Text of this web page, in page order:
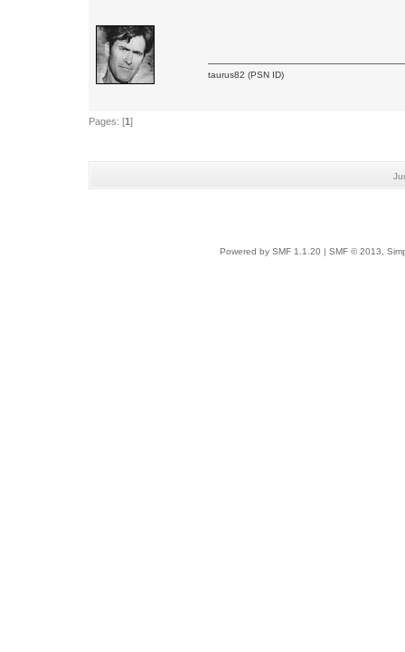
taurus82 (PSN ID)
Pages: [1]
Powered by SMF 1.1.20 SMF © 2013,